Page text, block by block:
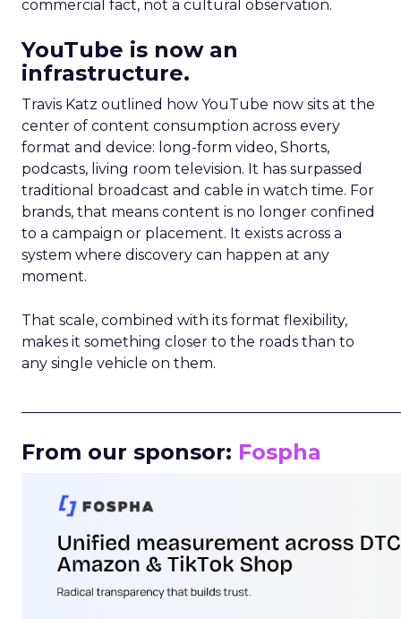
commercial fact, not a cultural observation.
YouTube is now an
infrastructure.
Travis Katz outlined how YouTube now sits at the
center of content consumption across every
format and device: long-form video, Shorts,
podcasts, living room television. It has surpassed
traditional broadcast and cable in watch time. For
brands, that means content is no longer confined
to a campaign or placement. It exists across a
system where discovery can happen at any
moment.
That scale, combined with its format flexibility,
makes it something closer to the roads than to
any single vehicle on them.
From our sponsor: Fospha